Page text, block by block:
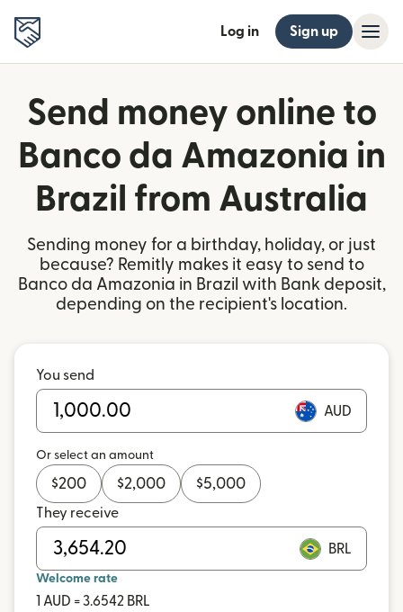
Log in Sign up
Send money online to
Banco da Amazonia in
Brazil from Australia
Sending money for a birthday, holiday, or just
because? Remitly makes it easy to send to
Banco da Amazonia in Brazil with Bank deposit,
depending on the recipient's location.
You send
AUD
Or select an amount
$200 $2,000 $5,000
They receive
BRL
Welcome rate
1 AUD = 3.6542 BRL